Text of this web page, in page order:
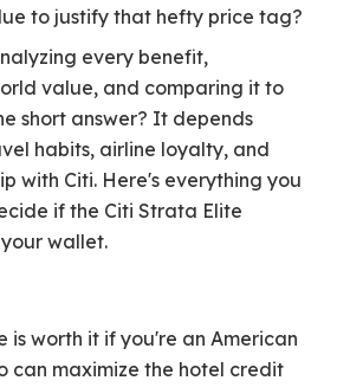
to justify that hefty price tag?
every benefit,
value, and comparing it to
short answer? It depends
habits, airline loyalty, and
with Citi. Here's everything you
if the Citi Strata Elite
wallet.
is worth it if you're an American
can maximize the hotel credit